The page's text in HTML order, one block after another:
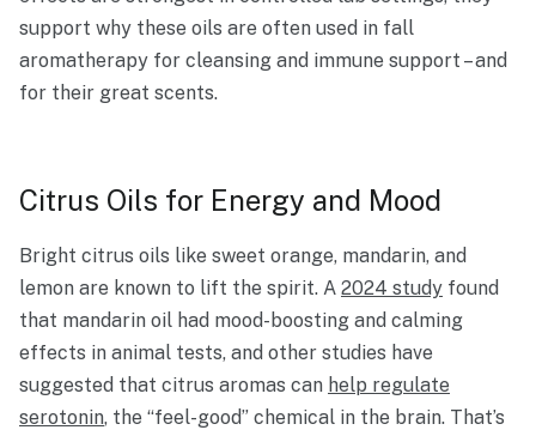
support why these oils are often used in fall
aromatherapy for cleansing and immune support – and
for their great scents.
Citrus Oils for Energy and Mood
Bright citrus oils like sweet orange, mandarin, and
lemon are known to lift the spirit. A 2024 study found
that mandarin oil had mood-boosting and calming
effects in animal tests, and other studies have
suggested that citrus aromas can help regulate
serotonin, the “feel-good” chemical in the brain. That’s